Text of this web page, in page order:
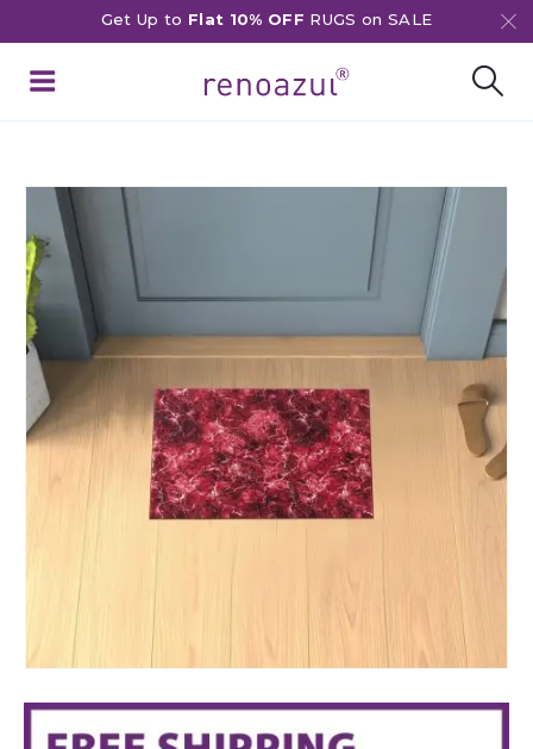
Get Up to Flat 10% OFF RUGS on SALE